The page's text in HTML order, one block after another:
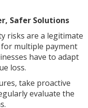
Safer Solutions
risks are a legitimate
multiple payment
have to adapt
loss.
take proactive
evaluate the